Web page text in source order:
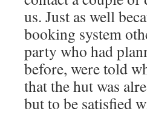
us. Just as well
booking system
party who had
before, were told
that the hut was
but to be satisfied